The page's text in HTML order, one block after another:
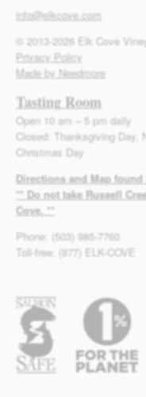
info@elkcove.com
© 2013-2026 Elk Cove
Privacy Policy
Made by Needmore
Tasting Room
Open 10 am – 5 pm daily
Closed: Thanksgiving Day,
Christmas Day
Directions and Map found
** Do not take Russell
Cove. **
Phone: (503) 985-7760
Toll-free: (877) ELK-COVE